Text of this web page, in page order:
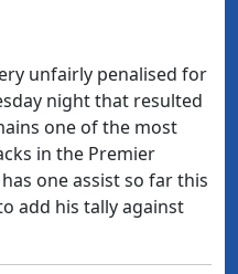
unfairly penalised for
night that resulted
one of the most
in the Premier
one assist so far this
add his tally against